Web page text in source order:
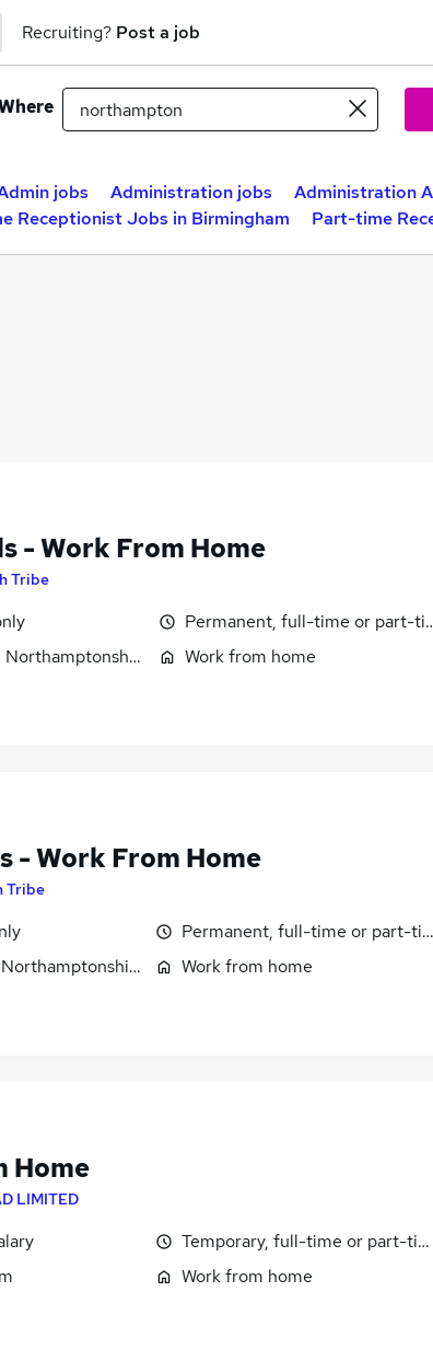
Recruiting? Post a job
jobs Administration jobs
Administration
Receptionist Jobs in Birmingham Part-time
- Work From Home
Tribe
Permanent, full-time or part-
Work from home
- Work From Home
Tribe
Permanent, full-time or part-
Work from home
Home
LIMITED
Temporary, full-time or part-
Work from home